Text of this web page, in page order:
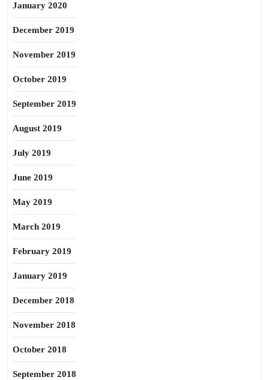
January 2020
December 2019
November 2019
October 2019
September 2019
August 2019
July 2019
June 2019
May 2019
March 2019
February 2019
January 2019
December 2018
November 2018
October 2018
September 2018